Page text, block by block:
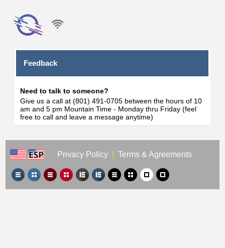
Feedback
Need to talk to someone?
Give us a call at (801) 491-0705 between the hours of 10
am and 5 pm Mountain Time - Monday thru Friday (feel
free to call and leave a message anytime)
Privacy Policy Terms & Agreements